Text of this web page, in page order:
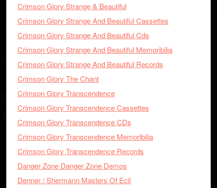
Crimson Glory Strange & Beautiful
Crimson Glory Strange And Beautiful Cassettes
Crimson Glory Strange And Beautiful Cds
Crimson Glory Strange And Beautiful Memoribilia
Crimson Glory Strange And Beautiful Records
Crimson Glory The Chant
Crimson Glory Transcendence
Crimson Glory Transcendence Cassettes
Crimson Glory Transcendence CDs
Crimson Glory Transcendence Memoribilia
Crimson Glory Transcendence Records
Danger Zone Danger Zone Demos
Denner / Shermann Masters Of Ecil